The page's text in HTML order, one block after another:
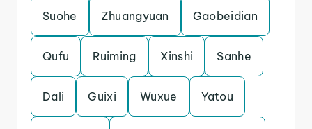
Suohe Zhuangyuan Gaobeidian
Qufu Ruiming Xinshi Sanhe
Dali Guixi Wuxue Yatou